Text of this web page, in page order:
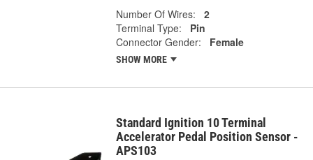
Number Of Wires:
2
Terminal Type:
Pin
Connector Gender:
Female
SHOW MORE
Standard Ignition 10 Terminal
Accelerator Pedal Position Sensor -
APS103